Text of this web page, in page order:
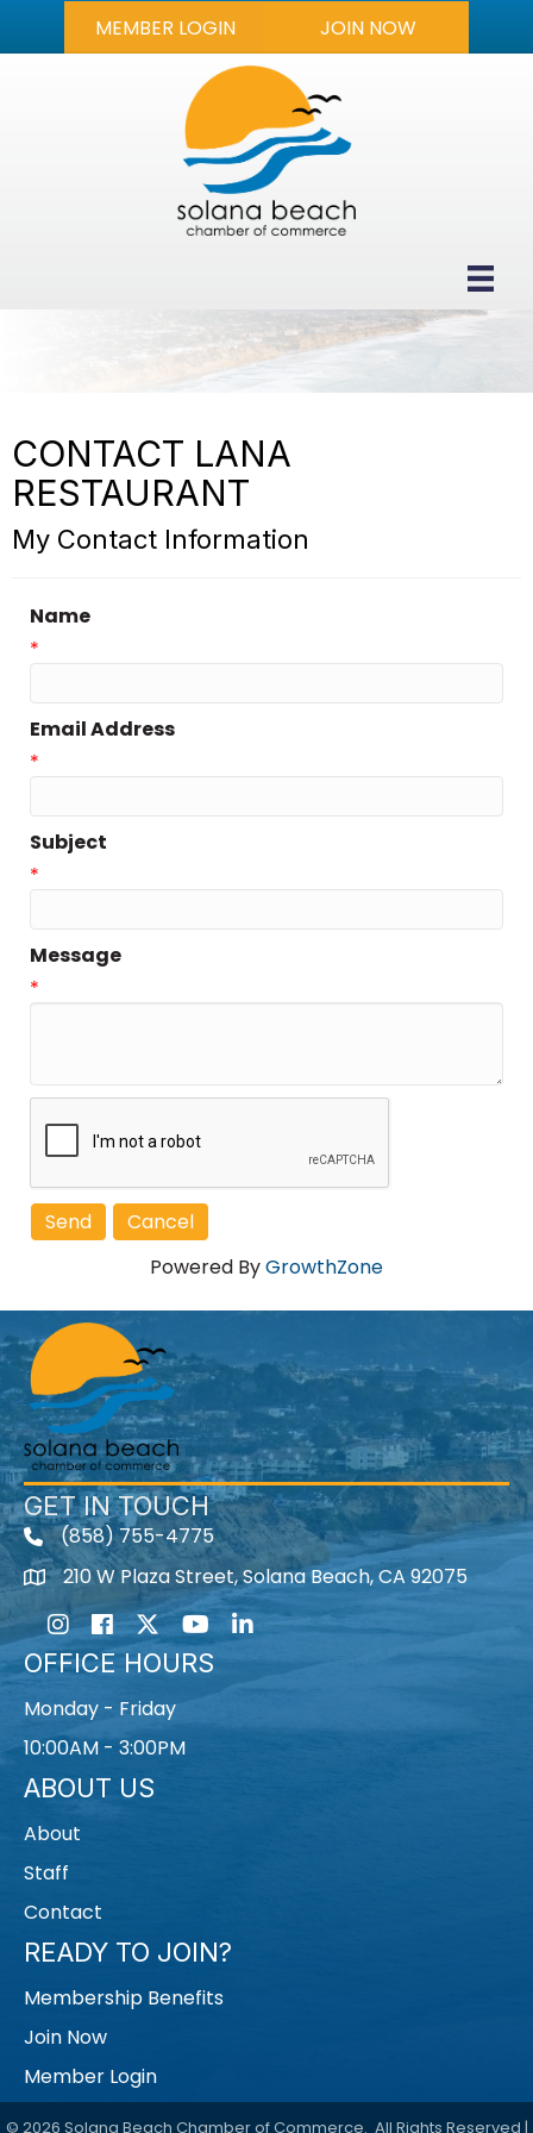
MEMBER LOGIN JOIN NOW
CONTACT LANA
RESTAURANT
My Contact Information
Name
*
Email Address
*
Subject
*
Message
*
Powered ByGrowthZone
GET IN TOUCH
(858) 755-4775
210 W Plaza Street, Solana Beach, CA 92075
Instagram
Facebook
TwitterYoutube icon
LinkedIn
OFFICE HOURS
Monday - Friday
10:00AM - 3:00PM
ABOUT US
About
Staff
Contact
READY TO JOIN?
Membership Benefits
Join Now
Member Login
© 2026 Solana Beach Chamber of Commerce. All Rights Reserved |